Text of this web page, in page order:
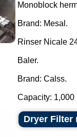
Monoblock
Brand: Mesal.
Rinser Nicale
Baler.
Brand: Calss.
Capacity: 1,000
Dryer Filter